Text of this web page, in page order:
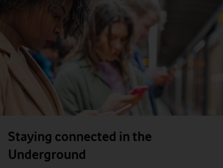
Staying connected in the
Underground